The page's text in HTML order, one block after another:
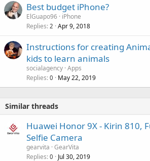
Best budget iPhone?
ElGuapo96 iPhone
Replies 2 Apr 9, 2018
Instructions for creating
kids to learn animals
socialagency Apps
Replies 0 May 22, 2019
Similar threads
Huawei Honor 9X - Kirin 810,
Selfie Camera
gearvita GearVita
Replies 0 Jul 30, 2019